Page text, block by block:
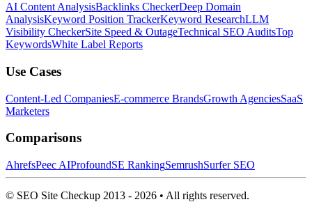
AI Content AnalysisBacklinks CheckerDeep Domain
AnalysisKeyword Position TrackerKeyword ResearchLLM
Visibility CheckerSite Speed & OutageTechnical SEO AuditsTop
KeywordsWhite Label Reports
Use Cases
Content-Led CompaniesE-commerce BrandsGrowth AgenciesSaaS
Marketers
Comparisons
AhrefsPeec AIProfoundSE RankingSemrushSurfer SEO
© SEO Site Checkup 2013 - 2026 • All rights reserved.